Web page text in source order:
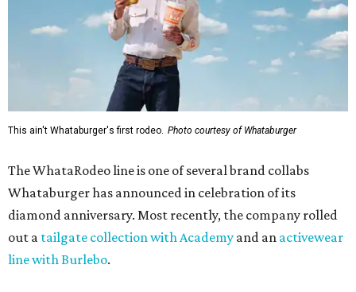
This ain't Whataburger's first rodeo. Photo courtesy of Whataburger
The WhataRodeo line is one of several brand collabs
Whataburger has announced in celebration of its
diamond anniversary. Most recently, the company rolled
out a tailgate collection with Academy and an activewear
line with Burlebo.